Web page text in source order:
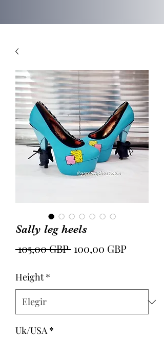
Sally leg heels
105,00 GBP Precio
100,00 GBP
Height *
Uk/USA *